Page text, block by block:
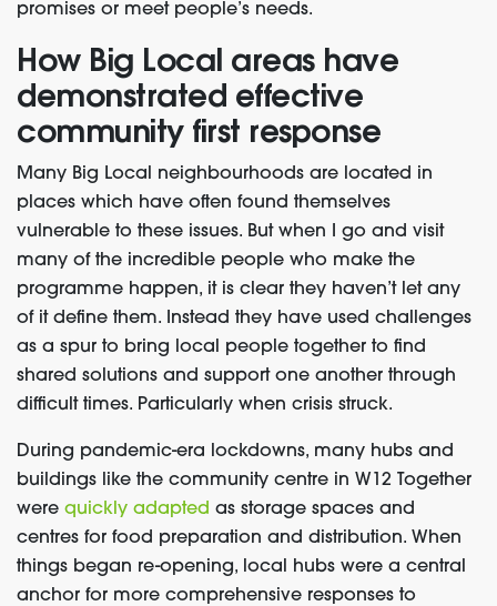
promises or meet people’s needs.
How Big Local areas have
demonstrated effective
community first response
Many Big Local neighbourhoods are located in
places which have often found themsel ves
vulnerable to these issues. But when I go and visit
many of the incredible people who make the
programme happen, it is clear they haven’t let any
of it define them.
nstead they have used challenges
as a spur to bring local people together to find
shared solutions and support one another through
difficult times. Particularly when crisis struck.
During pandemic-era lockdowns, many hubs and
buildings like the community centre in W12 Together
were quickly adapted as storage spaces and
centres for food preparation and distribution. When
things began re-opening, local hubs were a central
anchor for more comprehensive responses to